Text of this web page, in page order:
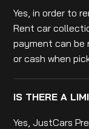
Yes, in order to
Rent car
payment can be
or cash when
IS THERE A
Yes, JustCars